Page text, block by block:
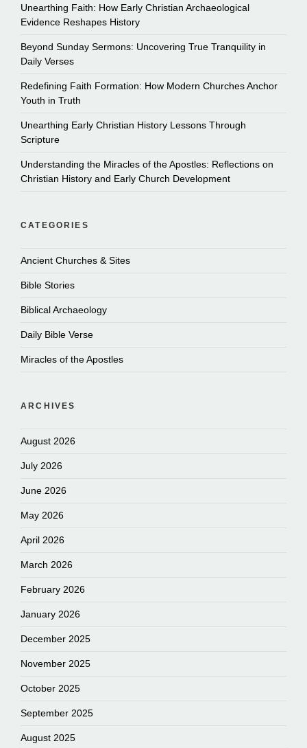
Unearthing Faith: How Early Christian Archaeological
Evidence Reshapes History
Beyond Sunday Sermons: Uncovering True Tranquility in
Daily Verses
Redefining Faith Formation: How Modern Churches Anchor
Youth in Truth
Unearthing Early Christian History Lessons Through
Scripture
Understanding the Miracles of the Apostles: Reflections on
Christian History and Early Church Development
CATEGORIES
Ancient Churches & Sites
Bible Stories
Biblical Archaeology
Daily Bible Verse
Miracles of the Apostles
ARCHIVES
August 2026
July 2026
June 2026
May 2026
April 2026
March 2026
February 2026
January 2026
December 2025
November 2025
October 2025
September 2025
August 2025